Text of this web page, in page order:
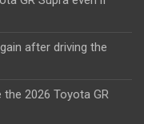
after driving the
2026 Toyota GR